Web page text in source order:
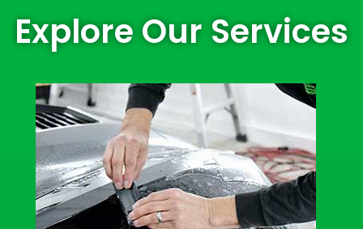
Explore Our Services